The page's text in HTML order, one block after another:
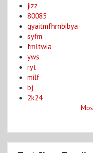
jizz
80085
gyaitmfhrnbibya
syfm
fmltwia
yws
ryt
milf
bj
2k24